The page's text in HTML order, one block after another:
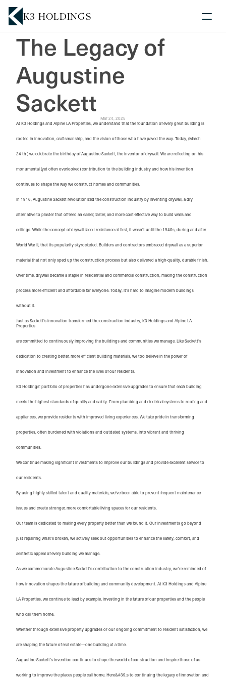
K3 HOLDINGS
Contact Us
The Legacy of
Augustine
Sackett
Mar 24, 2025
At K3 Holdings and Alpine LA Properties, we understand that the foundation of every great building is
rooted in innovation, craftsmanship, and the vision of those who have paved the way. Today, (March
24 th ) we celebrate the birthday of Augustine Sackett, the inventor of drywall. We are reflecting on his
monumental (yet often overlooked) contribution to the building industry and how his invention
continues to shape the way we construct homes and communities.
In 1916, Augustine Sackett revolutionized the construction industry by inventing drywall, a dry
alternative to plaster that offered an easier, faster, and more cost-effective way to build walls and
ceilings. While the concept of drywall faced resistance at first, it wasn’t until the 1940s, during and after
World War II, that its popularity skyrocketed. Builders and contractors embraced drywall as a superior
material that not only sped up the construction process but also delivered a high-quality, durable finish.
Over time, drywall became a staple in residential and commercial construction, making the construction
process more efficient and affordable for everyone. Today, it’s hard to imagine modern buildings
without it.
Just as Sackett’s innovation transformed the construction industry, K3 Holdings and Alpine LA
Properties
are committed to continuously improving the buildings and communities we manage. Like Sackett’s
dedication to creating better, more efficient building materials, we too believe in the power of
innovation and investment to enhance the lives of our residents.
K3 Holdings’ portfolio of properties has undergone extensive upgrades to ensure that each building
meets the highest standards of quality and safety. From plumbing and electrical systems to roofing and
appliances, we provide residents with improved living experiences. We take pride in transforming
properties, often burdened with violations and outdated systems, into vibrant and thriving
communities.
We continue making significant investments to improve our buildings and provide excellent service to
our residents.
By using highly skilled talent and quality materials, we’ve been able to prevent frequent maintenance
issues and create stronger, more comfortable living spaces for our residents.
Our team is dedicated to making every property better than we found it. Our investments go beyond
just repairing what’s broken, we actively seek out opportunities to enhance the safety, comfort, and
aesthetic appeal of every building we manage.
As we commemorate Augustine Sackett’s contribution to the construction industry, we’re reminded of
how innovation shapes the future of building and community development. At K3 Holdings and Alpine
LA Properties, we continue to lead by example, investing in the future of our properties and the people
who call them home.
Whether through extensive property upgrades or our ongoing commitment to resident satisfaction, we
are shaping the future of real estate—one building at a time.
Augustine Sackett’s invention continues to shape the world of construction and inspire those of us
working to improve the places people call home. Here&#39;s to continuing the legacy of innovation and